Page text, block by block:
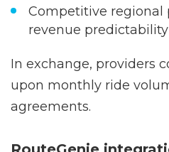
desired markets
Competitive
revenue predictability
In exchange, providers
upon monthly ride